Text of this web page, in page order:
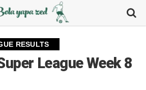
RESULTS
League Week 8